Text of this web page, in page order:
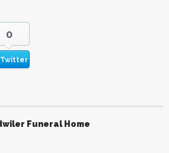
0
Twitter
Funeral Home